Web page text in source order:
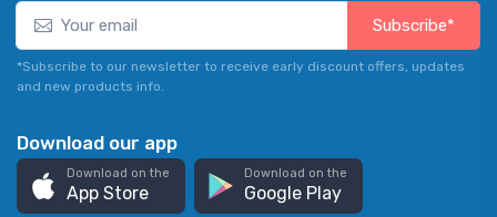
Subscribe*
*Subscribe to our newsletter to receive early discount offers, updates
and new products info.
Download our app
Download on the
App Store
Download on the
Google Play